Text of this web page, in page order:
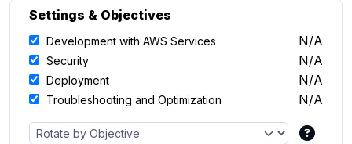
Settings & Objectives
Development with AWS Services N/A
Security N/A
Deployment N/A
Troubleshooting and Optimization N/A